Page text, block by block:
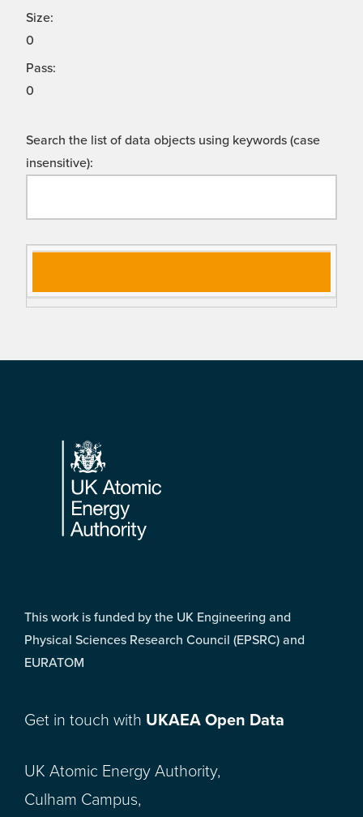
Size:
0
Pass:
0
Search the list of data objects using keywords (case
insensitive):
gn
es
Footer
This work is funded by the UK Engineering and
Physical Sciences Research Council (EPSRC) and
EURATOM
Get in touch with UKAEA Open Data
UK Atomic Energy Authority,
Culham Campus,